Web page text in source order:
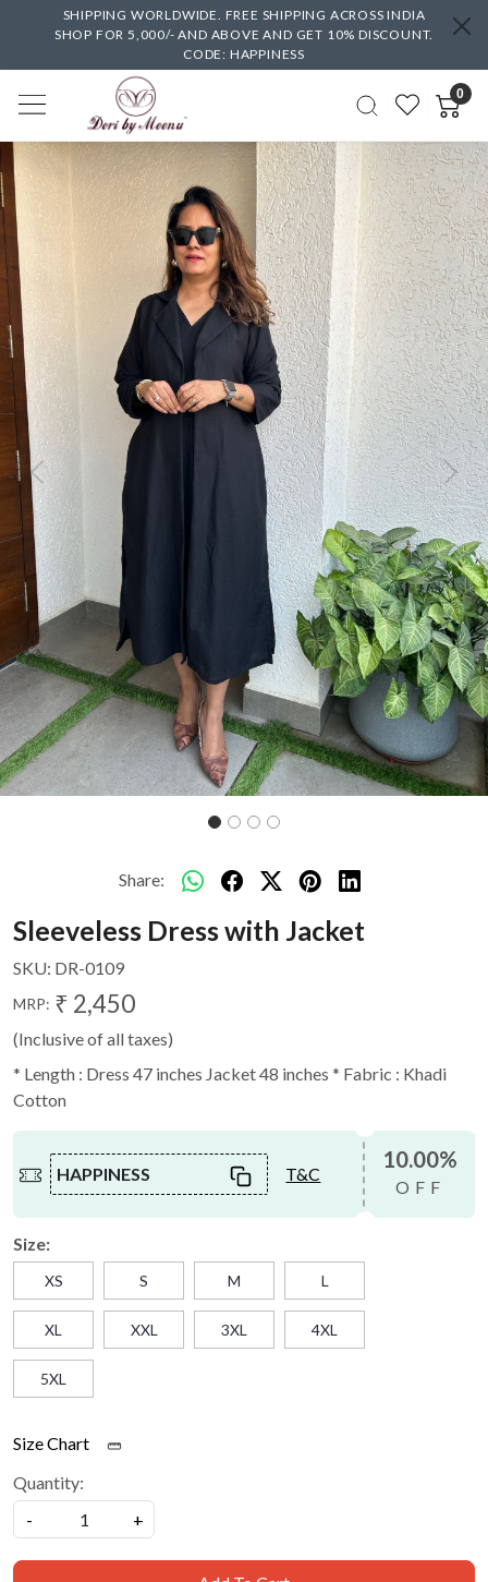
SHIPPING WORLDWIDE. FREE SHIPPING ACROSS INDIA
SHOP FOR 5,000/- AND ABOVE AND GET 10% DISCOUNT.
CODE: HAPPINESS
0
Previous Next
Share:
Sleeveless Dress with Jacket
SKU: DR-0109
MRP: ₹ 2,450
(Inclusive of all taxes)
* Length : Dress 47 inches Jacket 48 inches * Fabric : Khadi
Cotton
HAPPINESS T&C
10.00%
OFF
Size:
XS S M L
XL XXL 3XL 4XL
5XL
Size Chart
Quantity:
-
+